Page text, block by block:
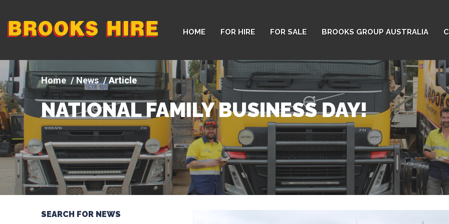
Company
logo
HOME FOR HIRE FOR SALE BROOKS GROUP AUSTRALIA
News Article
NATIONAL FAMILY BUSINESS DAY!
SEARCH FOR NEWS